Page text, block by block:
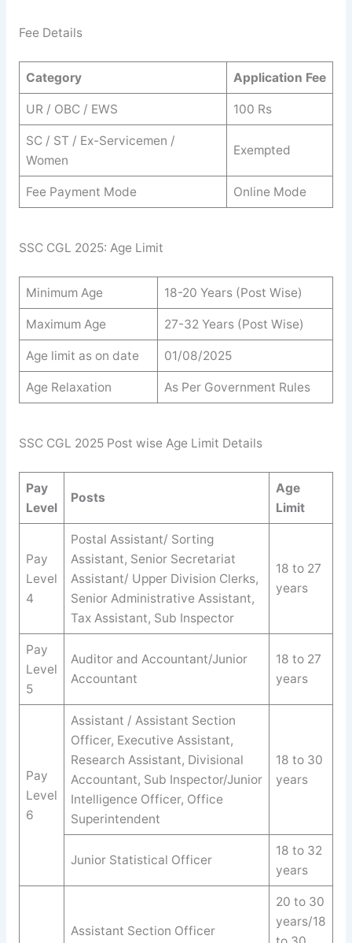
Fee Details
Category Application Fee
UR / OBC / EWS 100 Rs
SC / ST / Ex-Servicemen /
Women
Exempted
Fee Payment Mode Online Mode
SSC CGL 2025: Age Limit
Minimum Age 18-20 Years (Post Wise)
Maximum Age 27-32 Years (Post Wise)
Age limit as on date 01/08/2025
Age Relaxation As Per Government Rules
SSC CGL 2025 Post wise Age Limit Details
Pay
Level
Posts
Age
Limit
Pay
Level
4
Postal Assistant/ Sorting
Assistant, Senior Secretariat
Assistant/ Upper Division Clerks,
Senior Administrative Assistant,
Tax Assistant, Sub Inspector
18 to 27
years
Pay
Level
5
Auditor and Accountant/Junior
Accountant
18 to 27
years
Pay
Level
6
Assistant / Assistant Section
Officer, Executive Assistant,
Research Assistant, Divisional
Accountant, Sub Inspector/Junior
Intelligence Officer, Office
Superintendent
18 to 30
years
Junior Statistical Officer
18 to 32
years
Assistant Section Officer
20 to 30
years/18